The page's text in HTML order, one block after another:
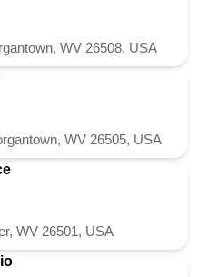
Carolina
WV 26508, USA
WV 26505, USA
WV 26501, USA